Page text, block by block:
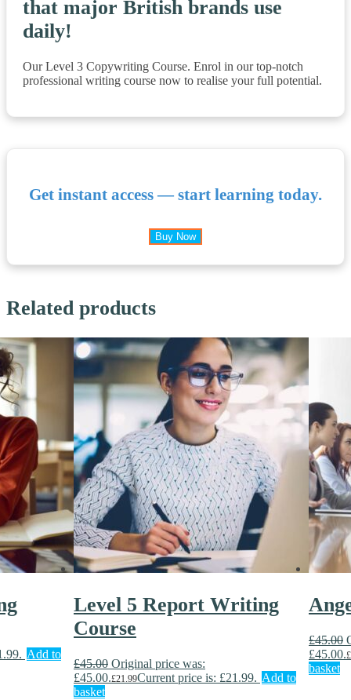
that major British brands use
daily!
Our Level 3 Copywriting Course. Enrol in our top-notch
professional writing course now to realise your full potential.
Get instant access — start learning today.
Buy Now
Related products
Add to
Level 5 Report Writing
Course
£45.00 Original price was:
£45.00.£21.99Current price is: £21.99. Add to
basket
£45.00
£45.00.£
basket